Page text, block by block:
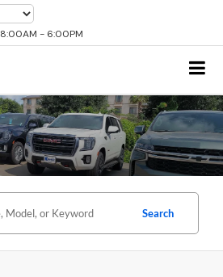
8:00AM - 6:00PM
Search